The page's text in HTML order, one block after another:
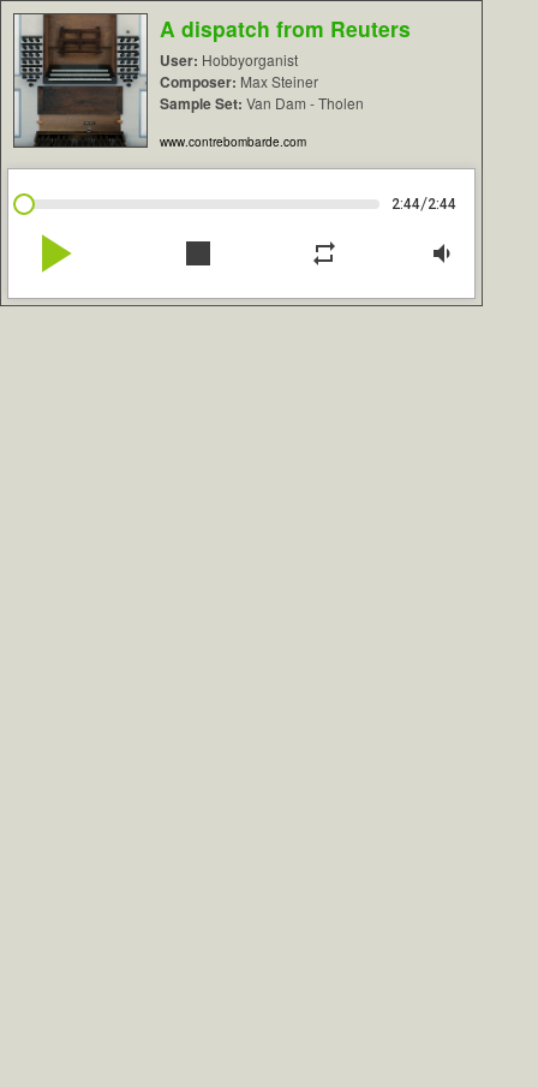
A dispatch from Reuters
User: Hobbyorganist
Composer: Max Steiner
Sample Set: Van Dam - Tholen
www.contrebombarde.com
2:44/2:44
play_arrow stop repeat volume_down